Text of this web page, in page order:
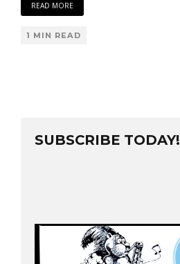
READ MORE
1 MIN READ
SUBSCRIBE TODAY!